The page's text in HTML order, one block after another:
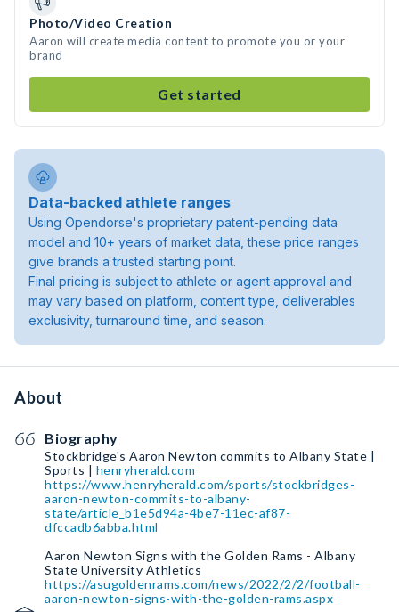
Photo/Video Creation
Aaron will create media content to promote you or your
brand
Get started
Data-backed athlete ranges
Using Opendorse's proprietary patent-pending data
model and 10+ years of market data, these price ranges
give brands a trusted starting point.
Final pricing is subject to athlete or agent approval and
may vary based on platform, content type, deliverables
exclusivity, turnaround time, and season.
About
Biography
Stockbridge's Aaron Newton commits to Albany State |
Sports | henryherald.com
https://www.henryherald.com/sports/stockbridges-
aaron-newton-commits-to-albany-
state/article_b1e5d94a-4be7-11ec-af87-
dfccadb6abba.html
Aaron Newton Signs with the Golden Rams - Albany
State University Athletics
https://asugoldenrams.com/news/2022/2/2/football-
aaron-newton-signs-with-the-golden-rams.aspx